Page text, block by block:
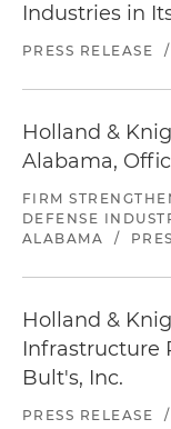
Industries in
PRESS RELEASE /
Holland &
Alabama,
FIRM
DEFENSE
ALABAMA
/
Holland &
Infrastructure
Bult's, Inc.
PRESS RELEASE /